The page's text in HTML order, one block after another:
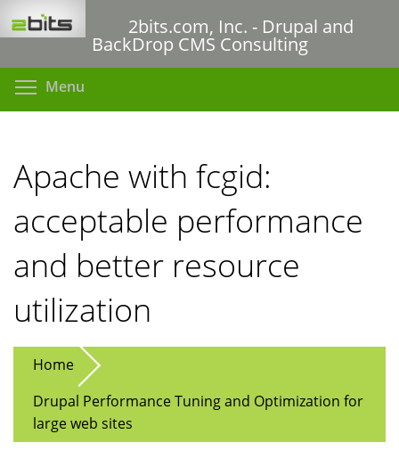
to
content
2bits.com, Inc. - Drupal and
BackDrop CMS Consulting
Menu
Apache with fcgid:
acceptable performance
and better resource
utilization
Home
Drupal Performance Tuning and Optimization for
large web sites